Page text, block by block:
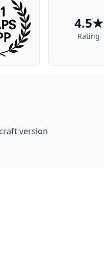
4.5★
Rating
version